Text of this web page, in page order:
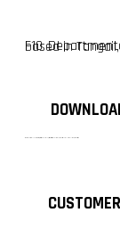
F10 Departmental Store is a